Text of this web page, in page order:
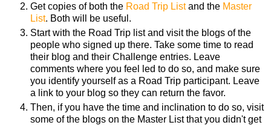
Get copies of both the Road Trip Listand the Master
List. Both will be useful.
Start with the Road Trip list and visit the blogs of the
people who signed up there. Take some time to read
their blog and their Challenge entries. Leave
comments where you feel led to do so, and make sure
you identify yourself as a Road Trip participant. Leave
a link to your blog so they can return the favor.
Then, if you have the time and inclination to do so, visit
some of the blogs on the Master List that you didn't get